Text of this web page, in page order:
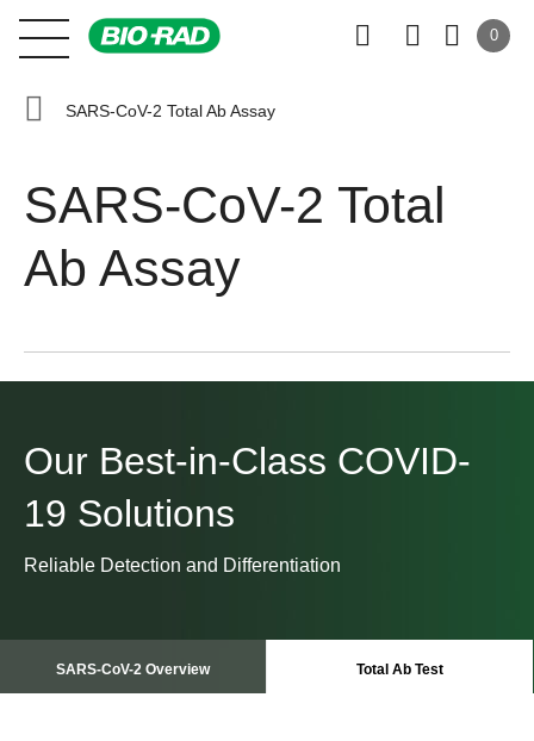
0
SARS-CoV-2 Total Ab Assay
SARS-CoV-2 Total
Ab Assay
Our Best-in-Class COVID-
19 Solutions
Reliable Detection and Differentiation
SARS-CoV-2 Overview Total Ab Test